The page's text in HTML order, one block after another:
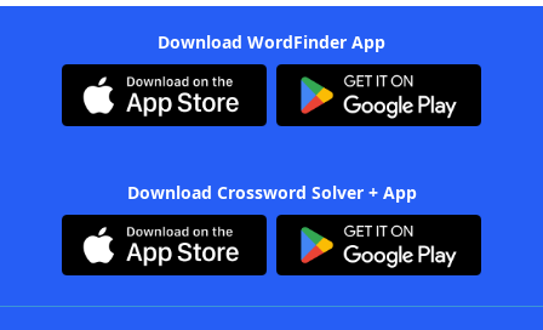
Download WordFinder App
Download Crossword Solver + App